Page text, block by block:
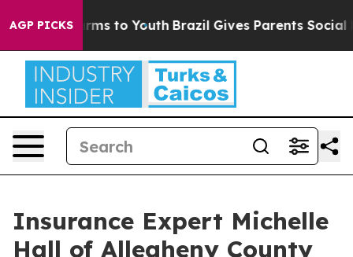
AGP PICKS
Harms to Youth Brazil Gives Parents Social
Insurance Expert Michelle
Hall of Allegheny County